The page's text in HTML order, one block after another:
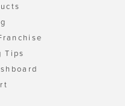
Tips